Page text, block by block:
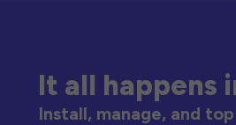
It all happens
Install, manage, and